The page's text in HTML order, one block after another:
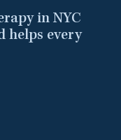
in NYC
helps every